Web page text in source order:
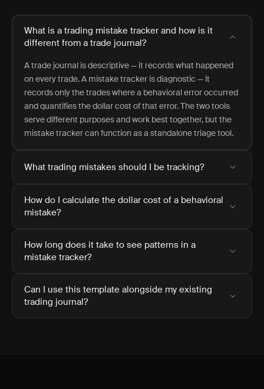
What is a trading mistake tracker and how is it
different from a trade journal?
A trade journal is descriptive — it records what happened
on every trade. A mistake tracker is diagnostic — it
records only the trades where a behavioral error occurred
and quantifies the dollar cost of that error. The two tools
serve different purposes and work best together, but the
mistake tracker can function as a standalone triage tool.
What trading mistakes should I be tracking?
How do I calculate the dollar cost of a behavioral
mistake?
How long does it take to see patterns in a
mistake tracker?
Can I use this template alongside my existing
trading journal?